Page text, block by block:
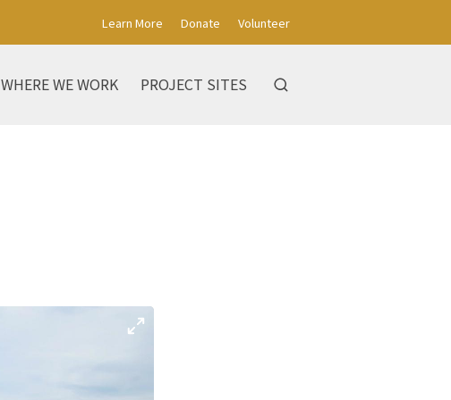
Learn More Donate Volunteer
WHERE WE WORK PROJECT SITES